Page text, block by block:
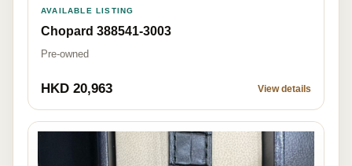
AVAILABLE LISTING
Chopard 388541-3003
Pre-owned
HKD 20,963 View details